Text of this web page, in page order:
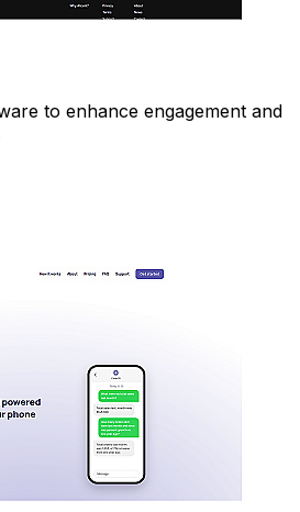
to enhance engagement and